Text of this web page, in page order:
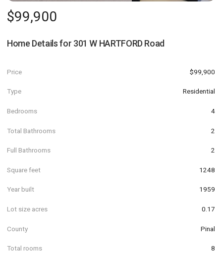
$99,900
Home Details for 301 W HARTFORD Road
Price $99,900
Type Residential
Bedrooms 4
Total Bathrooms 2
Full Bathrooms 2
Square feet 1248
Year built 1959
Lot size acres 0.17
County Pinal
Total rooms 8